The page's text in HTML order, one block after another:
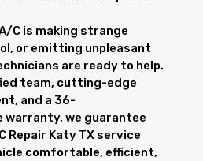
C is making strange
or emitting unpleasant
are ready to help.
team, cutting-edge
and a 36-
we guarantee
Repair Katy TX service
comfortable, efficient,